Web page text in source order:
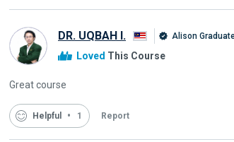
DR. UQBAH I. Alison
Loved This Course
Great course
Helpful 1 Report